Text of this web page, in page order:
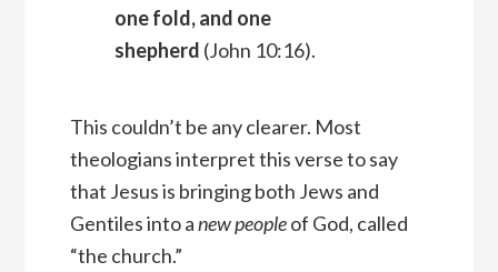
one fold, and one
shepherd (John 10:16).
This couldn’t be any clearer. Most
theologians interpret this verse to say
that Jesus is bringing both Jews and
Gentiles into anew peopleof God, called
“the church.”